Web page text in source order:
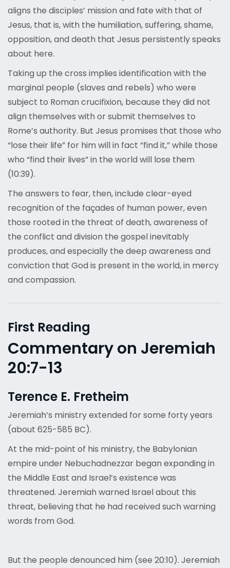
aligns the disciples’ mission and fate with that of
Jesus, that is, with the humiliation, suffering, shame,
opposition, and death that Jesus persistently speaks
about here.
Taking up the cross implies identification with the
marginal people (slaves and rebels) who were
subject to Roman crucifixion, because they did not
align themselves with or submit themselves to
Rome’s authority. But Jesus promises that those who
“lose their life” for him will in fact “find it,” while those
who “find their lives” in the world will lose them
(10:39).
The answers to fear, then, include clear-eyed
recognition of the façades of human power, even
those rooted in the threat of death, awareness of
the conflict and division the gospel inevitably
produces, and especially the deep awareness and
conviction that God is present in the world, in mercy
and compassion.
First Reading
Commentary on Jeremiah
20:7-13
Terence E. Fretheim
Jeremiah’s ministry extended for some forty years
(about 625-585 BC).
At the mid-point of his ministry, the Babylonian
empire under Nebuchadnezzar began expanding in
the Middle East and Israel’s existence was
threatened. Jeremiah warned Israel about this
threat, believing that he had received such warning
words from God.
But the people denounced him (see 20:10). Jeremiah